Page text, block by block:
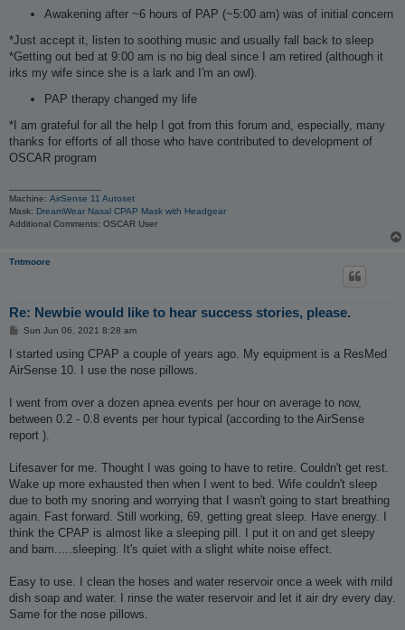
Awakening after ~6 hours of PAP (~5:00 am) was of initial concern
*Just accept it, listen to soothing music and usually fall back to sleep
*Getting out bed at 9:00 am is no big deal since I am retired (although it
irks my wife since she is a lark and I'm an owl).
PAP therapy changed my life
*I am grateful for all the help I got from this forum and, especially, many
thanks for efforts of all those who have contributed to development of
OSCAR program
Machine: AirSense 11 Autoset
Mask: DreamWear Nasal CPAP Mask with Headgear
Additional Comments: OSCAR User
Tntmoore
Re: Newbie would like to hear success stories, please.
P
s
Sun Jun 06, 2021 8:28 am
I started using CPAP a couple of years ago. My equipment is a ResMed
AirSense 10. I use the nose pillows.
I went from over a dozen apnea events per hour on average to now,
between 0.2 - 0.8 events per hour typical (according to the AirSense
report ).
Lifesaver for me. Thought I was going to have to retire. Couldn't get rest.
Wake up more exhausted then when I went to bed. Wife couldn't sleep
due to both my snoring and worrying that I wasn't going to start breathing
again. Fast forward. Still working, 69, getting great sleep. Have energy. I
think the CPAP is almost like a sleeping pill. I put it on and get sleepy
and bam.....sleeping. It's quiet with a slight white noise effect.
Easy to use. I clean the hoses and water reservoir once a week with mild
dish soap and water. I rinse the water reservoir and let it air dry every day.
Same for the nose pillows.